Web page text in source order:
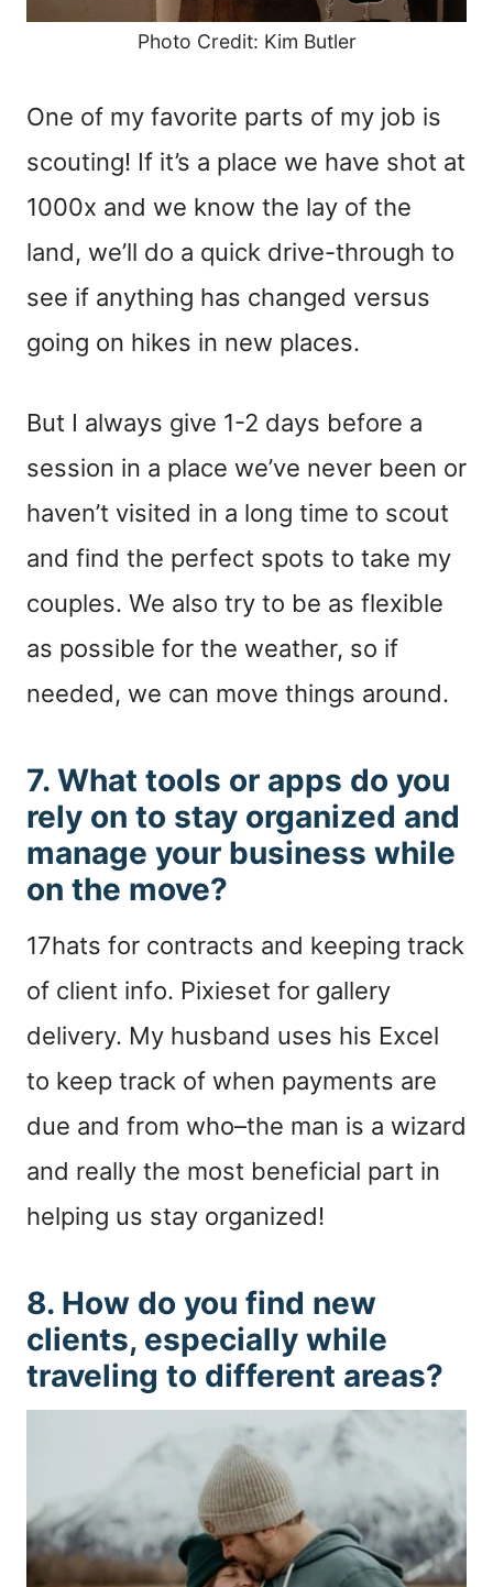
Photo Credit: Kim Butler
One of my favorite parts of my job is
scouting! If it’s a place we have shot at
1000x and we know the lay of the
land, we’ll do a quick drive-through to
see if anything has changed versus
going on hikes in new places.
But I always give 1-2 days before a
session in a place we’ve never been or
haven’t visited in a long time to scout
and find the perfect spots to take my
couples. We also try to be as flexible
as possible for the weather, so if
needed, we can move things around.
7. What tools or apps do you
rely on to stay organized and
manage your business while
on the move?
17hats for contracts and keeping track
of client info. Pixieset for gallery
delivery. My husband uses his Excel
to keep track of when payments are
due and from who–the man is a wizard
and really the most beneficial part in
helping us stay organized!
8. How do you find new
clients, especially while
traveling to different areas?